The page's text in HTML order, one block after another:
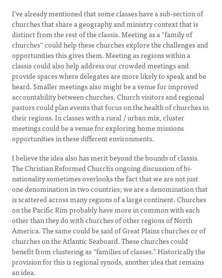
I’ve already mentioned that some classes have a sub-section of
churches that share a geography and ministry context that is
distinct from the rest of the classis. Meeting as a “family of
churches” could help these churches explore the challenges and
opportunities this gives them. Meeting as regions within a
classis could also help address our crowded meetings and
provide spaces where delegates are more likely to speak and be
heard. Smaller meetings also might be a venue for improved
accountability between churches. Church visitors and regional
pastors could plan events that focus on the health of churches in
their regions. In classes with a rural / urban mix, cluster
meetings could be a venue for exploring home missions
opportunities in these different environments.
I believe the idea also has merit beyond the bounds of classis.
The Christian Reformed Church’s ongoing discussion of bi-
nationality sometimes overlooks the fact that we are not just
one denomination in two countries; we are a denomination that
is scattered across many regions of a large continent. Churches
on the Pacific Rim probably have more in common with each
other than they do with churches of other regions of North
America. The same could be said of Great Plains churches or of
churches on the Atlantic Seaboard. These churches could
benefit from clustering as “families of classes.” Historically the
provision for this is regional synods, another idea that remains
an idea.